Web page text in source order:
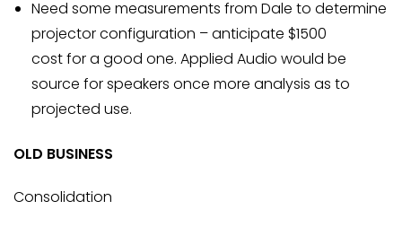
Need some measurements from Dale to determine
projector configuration – anticipate $1500
cost for a good one. Applied Audio would be
source for speakers once more analysis as to
projected use.
OLD BUSINESS
Consolidation